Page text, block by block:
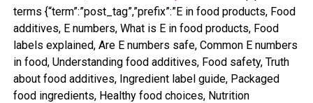
terms {“term”:”post_tag”,”prefix”:”E in food products, Food
additives, E numbers, What is E in food products, Food
labels explained, Are E numbers safe, Common E numbers
in food, Understanding food additives, Food safety, Truth
about food additives, Ingredient label guide, Packaged
food ingredients, Healthy food choices, Nutrition